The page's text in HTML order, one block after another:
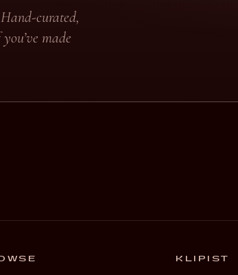
curated,
made
KLIPIST